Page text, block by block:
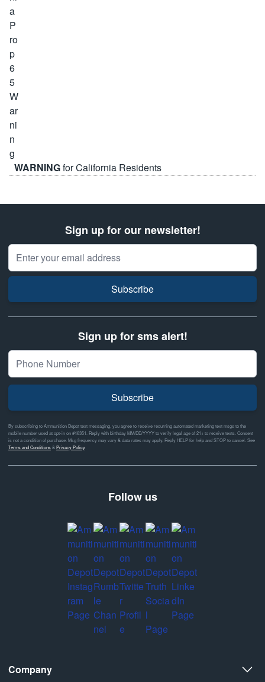
WARNINGfor California Residents
Sign up for our newsletter!
Email Address
Subscribe
Sign up for sms alert!
Subscribe
By subscribing to Ammunition Depot text messaging, you agree to receive recurring automated marketing text msgs to the
mobile number used at opt-in on #46351. Reply with birthday MM/DD/YYYY to verify legal age of 21+ to receive texts. Consent
is not a condition of purchase. Msg frequency may vary & data rates may apply. Reply HELP for help and STOP to cancel. See
Terms and Conditions& Privacy Policy
Follow us
Company